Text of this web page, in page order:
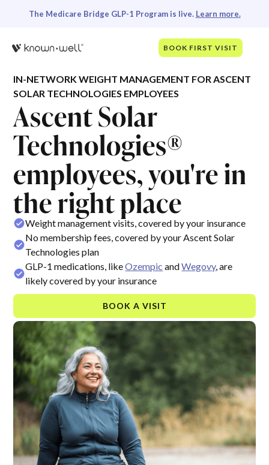
The Medicare Bridge GLP-1 Program is live. Learn more.
BOOK FIRST VISIT
IN-NETWORK WEIGHT MANAGEMENT FOR ASCENT
SOLAR TECHNOLOGIES EMPLOYEES
Ascent Solar
Technologies®
employees, you're in
the right place
Weight management visits, covered by your insurance
No membership fees, covered by your Ascent Solar
Technologies plan
GLP-1 medications, likeOzempic andWegovy, are
likely covered by your insurance
BOOK A VISIT